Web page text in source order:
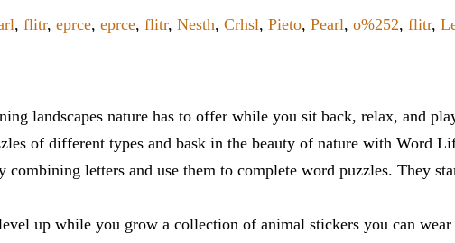
, flitr, eprce, eprce, flitr, Nesth, Crhsl, Pieto, Pearl, o%252, flitr,
landscapes nature has to offer while you sit back, relax, and
of different types and bask in the beauty of nature with Word
combining letters and use them to complete word puzzles. They
up while you grow a collection of animal stickers you can wear